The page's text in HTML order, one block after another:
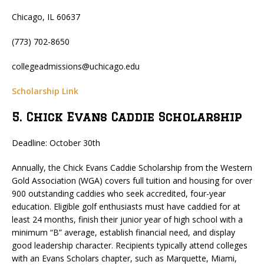
Chicago, IL 60637
(773) 702-8650
collegeadmissions@uchicago.edu
Scholarship Link
5. Chick Evans Caddie Scholarship
Deadline: October 30th
Annually, the Chick Evans Caddie Scholarship from the Western
Gold Association (WGA) covers full tuition and housing for over
900 outstanding caddies who seek accredited, four-year
education. Eligible golf enthusiasts must have caddied for at
least 24 months, finish their junior year of high school with a
minimum “B” average, establish financial need, and display
good leadership character. Recipients typically attend colleges
with an Evans Scholars chapter, such as Marquette, Miami,